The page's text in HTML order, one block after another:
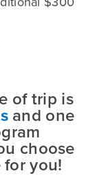
of trip is
and one
choose
you!